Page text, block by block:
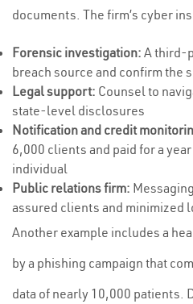
documents. The firm’s cyber
Forensic investigation: A third-
breach source and confirm the
Legal support: Counsel to
state-level disclosures
Notification and credit
6,000 clients and paid for a
individual
Public relations firm:
assured clients and minimized
Another example includes a
by a phishing campaign that
data of nearly 10,000 patients.